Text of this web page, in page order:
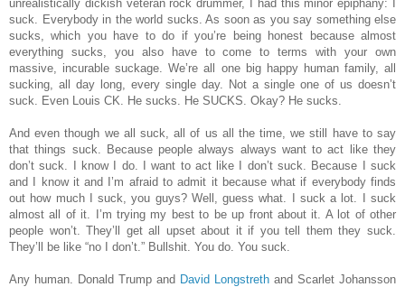
unrealistically dickish veteran rock drummer, I had this minor epiphany: I
suck. Everybody in the world sucks. As soon as you say something else
sucks, which you have to do if you’re being honest because almost
everything sucks, you also have to come to terms with your own
massive, incurable suckage. We’re all one big happy human family, all
sucking, all day long, every single day. Not a single one of us doesn’t
suck. Even Louis CK. He sucks. He SUCKS. Okay? He sucks.
And even though we all suck, all of us all the time, we still have to say
that things suck. Because people always always want to act like they
don’t suck. I know I do. I want to act like I don’t suck. Because I suck
and I know it and I’m afraid to admit it because what if everybody finds
out how much I suck, you guys? Well, guess what. I suck a lot. I suck
almost all of it. I’m trying my best to be up front about it. A lot of other
people won’t. They’ll get all upset about it if you tell them they suck.
They’ll be like “no I don’t.” Bullshit. You do. You suck.
Any human. Donald Trump and David Longstreth and Scarlet Johansson